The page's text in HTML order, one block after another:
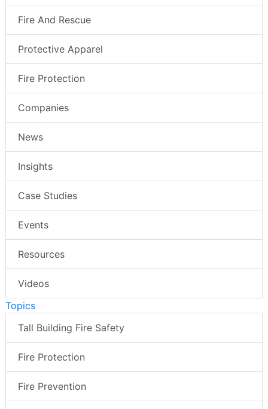
Fire And Rescue
Protective Apparel
Fire Protection
Companies
News
Insights
Case Studies
Events
Resources
Videos
Topics
Tall Building Fire Safety
Fire Protection
Fire Prevention